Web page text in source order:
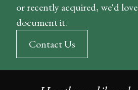
or recently acquired, we'd
document it.
Contact Us